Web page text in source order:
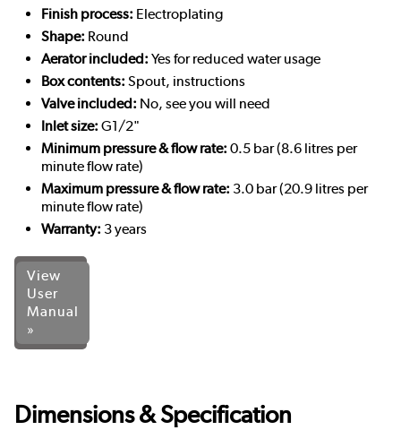
Finish process: Electroplating
Shape: Round
Aerator included: Yes for reduced water usage
Box contents: Spout, instructions
Valve included: No, see you will need
Inlet size: G1/2"
Minimum pressure & flow rate: 0.5 bar (8.6 litres per
minute flow rate)
Maximum pressure & flow rate: 3.0 bar (20.9 litres per
minute flow rate)
Warranty: 3 years
View
User
Manual
»
Dimensions & Specification